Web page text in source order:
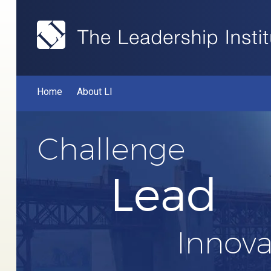
Home About LI
Challenge
Lead